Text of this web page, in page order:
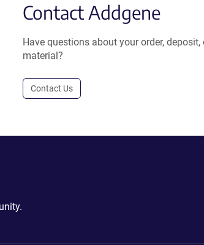
Contact Addgene
Have questions about your order, deposit,
material?
Contact Us